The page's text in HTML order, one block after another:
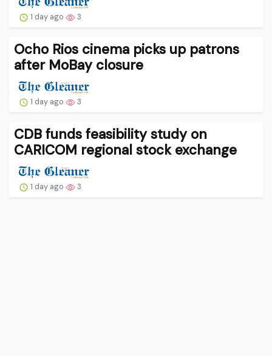
1 day ago 3
Ocho Rios cinema picks up patrons
after MoBay closure
1 day ago 3
CDB funds feasibility study on
CARICOM regional stock exchange
1 day ago 3